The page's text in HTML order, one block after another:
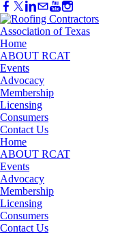
Home
ABOUT RCAT
Events
Advocacy
Membership
Licensing
Consumers
Contact Us
Home
ABOUT RCAT
Events
Advocacy
Membership
Licensing
Consumers
Contact Us